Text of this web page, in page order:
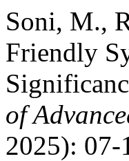
Soni, M.,
Friendly
of
2025): 07-